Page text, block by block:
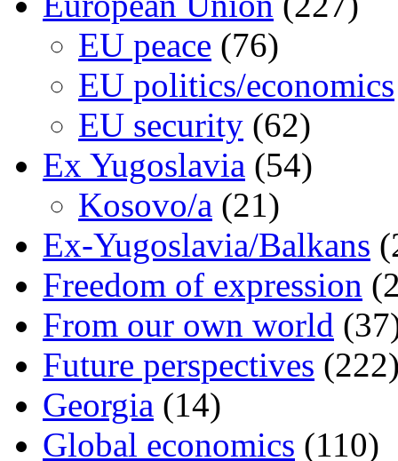
EU peace (76)
EU politics/economics
EU security (62)
Ex Yugoslavia (54)
Kosovo/a (21)
Ex-Yugoslavia/Balkans
Freedom of expression
From our own world
Future perspectives
Georgia (14)
Global economics (110)